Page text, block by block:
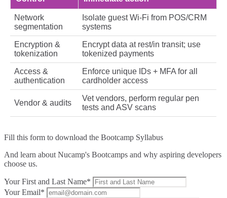
Network
segmentation
Isolate guest Wi‑Fi from POS/CRM
systems
Encryption &
tokenization
Encrypt data at rest/in transit; use
tokenized payments
Access &
authentication
Enforce unique IDs + MFA for all
cardholder access
Vendor & audits
Vet vendors, perform regular pen
tests and ASV scans
Fill this form to download the Bootcamp Syllabus
And learn about Nucamp's Bootcamps and why aspiring developers
choose us.
Your First and Last Name*
Your Email*